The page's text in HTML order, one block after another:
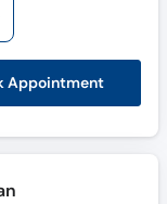
Appointment